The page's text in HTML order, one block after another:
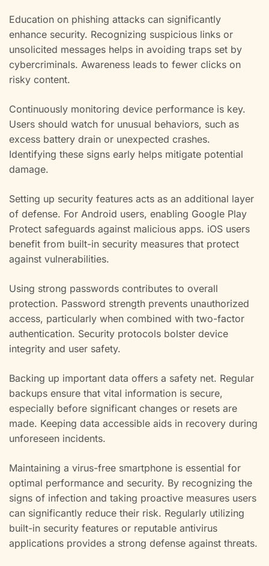
Education on phishing attacks can significantly
enhance security. Recognizing suspicious links or
unsolicited messages helps in avoiding traps set by
cybercriminals. Awareness leads to fewer clicks on
risky content.
Continuously monitoring device performance is key.
Users should watch for unusual behaviors, such as
excess battery drain or unexpected crashes.
Identifying these signs early helps mitigate potential
damage.
Setting up security features acts as an additional layer
of defense. For Android users, enabling Google Play
Protect safeguards against malicious apps. iOS users
benefit from built-in security measures that protect
against vulnerabilities.
Using strong passwords contributes to overall
protection. Password strength prevents unauthorized
access, particularly when combined with two-factor
authentication. Security protocols bolster device
integrity and user safety.
Backing up important data offers a safety net. Regular
backups ensure that vital information is secure,
especially before significant changes or resets are
made. Keeping data accessible aids in recovery during
unforeseen incidents.
Maintaining a virus-free smartphone is essential for
optimal performance and security. By recognizing the
signs of infection and taking proactive measures users
can significantly reduce their risk. Regularly utilizing
built-in security features or reputable antivirus
applications provides a strong defense against threats.